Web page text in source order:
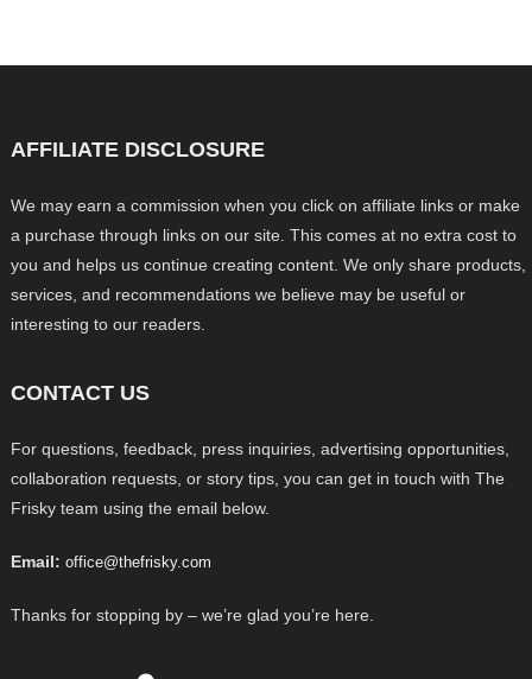
AFFILIATE DISCLOSURE
We may earn a commission when you click on affiliate links or make
a purchase through links on our site. This comes at no extra cost to
you and helps us continue creating content. We only share products,
services, and recommendations we believe may be useful or
interesting to our readers.
CONTACT US
For questions, feedback, press inquiries, advertising opportunities,
collaboration requests, or story tips, you can get in touch with The
Frisky team using the email below.
Email: office@thefrisky.com
Thanks for stopping by – we’re glad you’re here.